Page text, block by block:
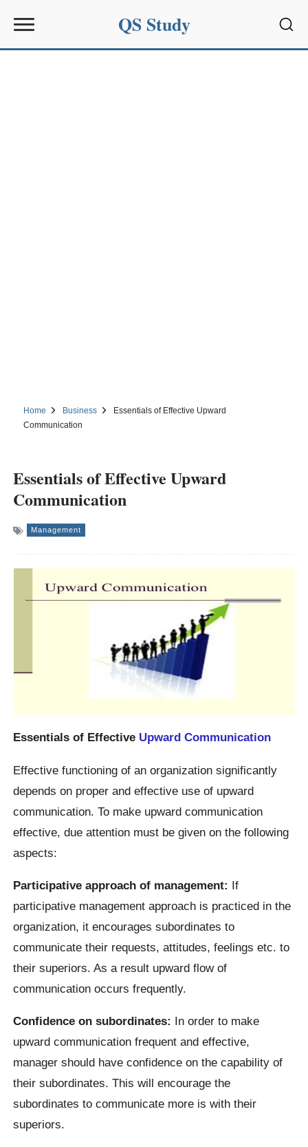
QS Study
Home Business
Essentials of Effective Upward
Communication
Essentials of Effective Upward
Communication
Management
Essentials of Effective Upward Communication
Effective functioning of an organization significantly
depends on proper and effective use of upward
communication. To make upward communication
effective, due attention must be given on the following
aspects:
Participative approach of management: If
participative management approach is practiced in the
organization, it encourages subordinates to
communicate their requests, attitudes, feelings etc. to
their superiors. As a result upward flow of
communication occurs frequently.
Confidence on subordinates: In order to make
upward communication frequent and effective,
manager should have confidence on the capability of
their subordinates. This will encourage the
subordinates to communicate more is with their
superiors.